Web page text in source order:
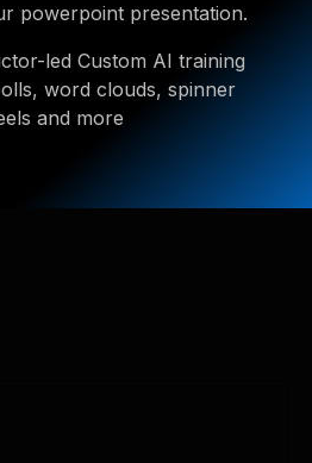
powerpoint presentation.
led Custom AI training
word clouds, spinner
and more